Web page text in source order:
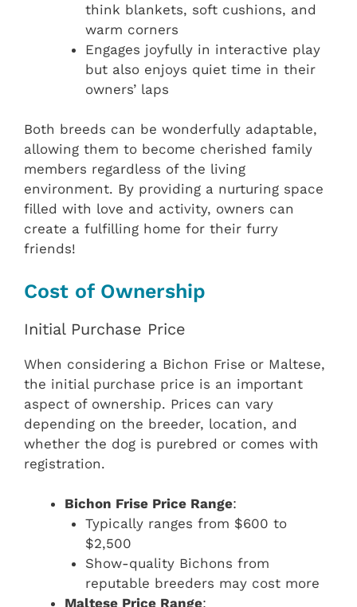
think blankets, soft cushions, and
warm corners
Engages joyfully in interactive play
but also enjoys quiet time in their
owners’ laps
Both breeds can be wonderfully adaptable,
allowing them to become cherished family
members regardless of the living
environment. By providing a nurturing space
filled with love and activity, owners can
create a fulfilling home for their furry
friends!
Cost of Ownership
Initial Purchase Price
When considering a Bichon Frise or Maltese,
the initial purchase price is an important
aspect of ownership. Prices can vary
depending on the breeder, location, and
whether the dog is purebred or comes with
registration.
Bichon Frise Price Range:
Typically ranges from $600 to
$2,500
Show-quality Bichons from
reputable breeders may cost more
Maltese Price Range: